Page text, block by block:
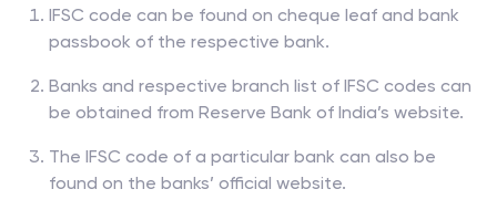
IFSC code can be found on cheque leaf and bank
passbook of the respective bank.
Banks and respective branch list of IFSC codes can
be obtained from Reserve Bank of India’s website.
The IFSC code of a particular bank can also be
found on the banks’ official website.